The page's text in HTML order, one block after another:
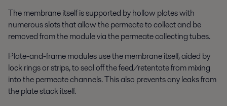
The membrane itself is supported by hollow plates with
numerous slots that allow the permeate to collect and be
removed from the module via the permeate collecting tubes.
Plate-and-frame modules use the membrane itself, aided by
lock rings or strips, to seal off the feed/retentate from mixing
into the permeate channels. This also prevents any leaks from
the plate stack itself.